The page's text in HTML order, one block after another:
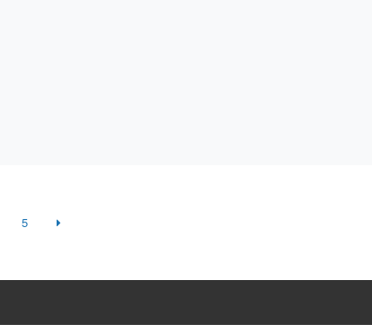
5